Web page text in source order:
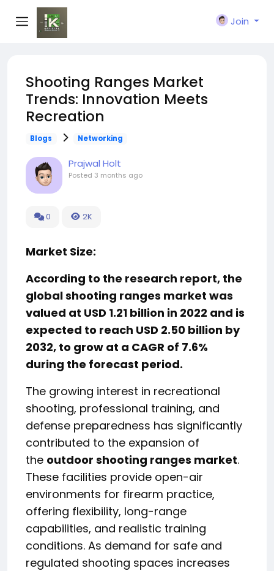
Join
Shooting Ranges Market
Trends: Innovation Meets
Recreation
Blogs Networking
Prajwal Holt
Posted 3 months ago
0 2K
Market Size:
According to the research report, the
global shooting ranges market was
valued at USD 1.21 billion in 2022 and is
expected to reach USD 2.50 billion by
2032, to grow at a CAGR of 7.6%
during the forecast period.
The growing interest in recreational
shooting, professional training, and
defense preparedness has significantly
contributed to the expansion of
the outdoor shooting ranges market.
These facilities provide open-air
environments for firearm practice,
offering flexibility, long-range
capabilities, and realistic training
conditions. As demand for safe and
regulated shooting spaces increases